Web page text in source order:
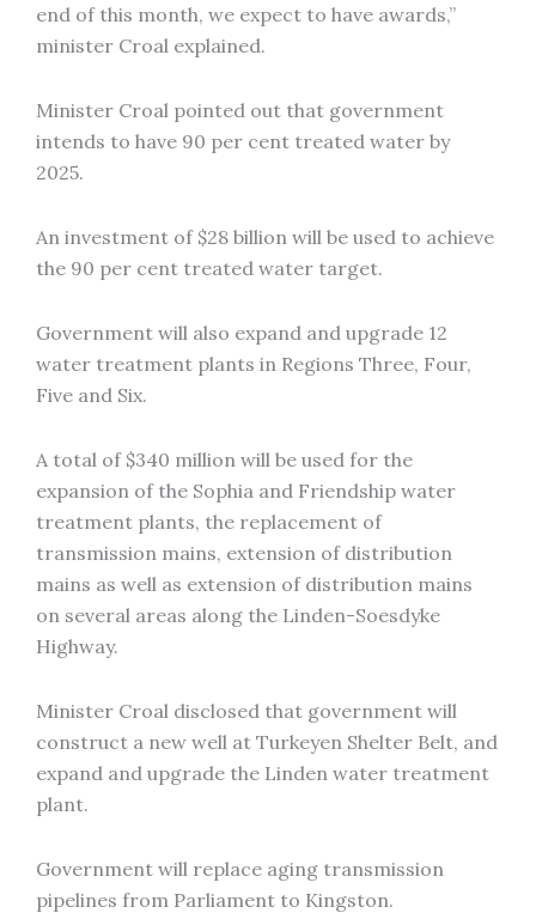
end of this month, we expect to have awards,”
minister Croal explained.
Minister Croal pointed out that government
intends to have 90 per cent treated water by
2025.
An investment of $28 billion will be used to achieve
the 90 per cent treated water target.
Government will also expand and upgrade 12
water treatment plants in Regions Three, Four,
Five and Six.
A total of $340 million will be used for the
expansion of the Sophia and Friendship water
treatment plants, the replacement of
transmission mains, extension of distribution
mains as well as extension of distribution mains
on several areas along the Linden-Soesdyke
Highway.
Minister Croal disclosed that government will
construct a new well at Turkeyen Shelter Belt, and
expand and upgrade the Linden water treatment
plant.
Government will replace aging transmission
pipelines from Parliament to Kingston.